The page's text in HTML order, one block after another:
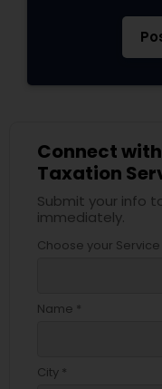
Connect
Taxation
Submit your info
immediately.
Choose your Service
Name *
City *